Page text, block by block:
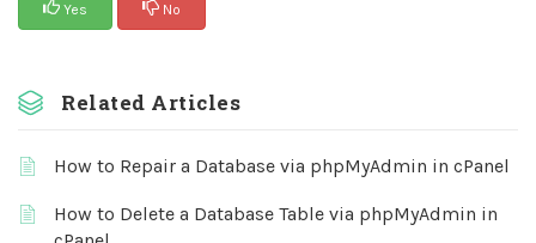
Yes No
Related Articles
How to Repair a Database via phpMyAdmin in cPanel
How to Delete a Database Table via phpMyAdmin in